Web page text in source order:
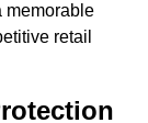
memorable
retail